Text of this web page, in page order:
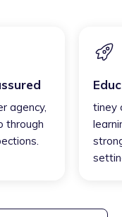
agency,
through
tiney